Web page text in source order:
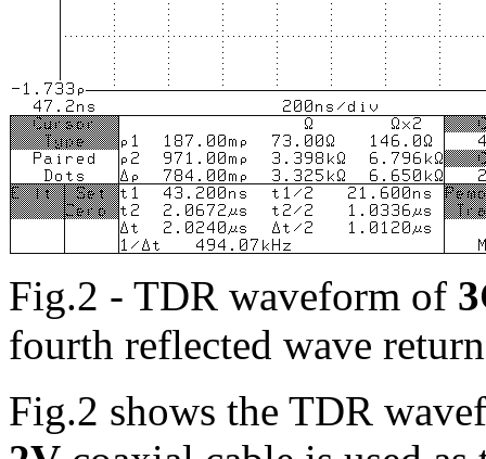
Fig.2 - TDR waveform of
fourth reflected wave
Fig.2 shows the TDR